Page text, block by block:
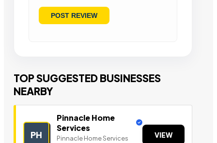
TOP SUGGESTED BUSINESSES
NEARBY
PH
Pinnacle Home
Services
Pinnacle Home Services VIEW